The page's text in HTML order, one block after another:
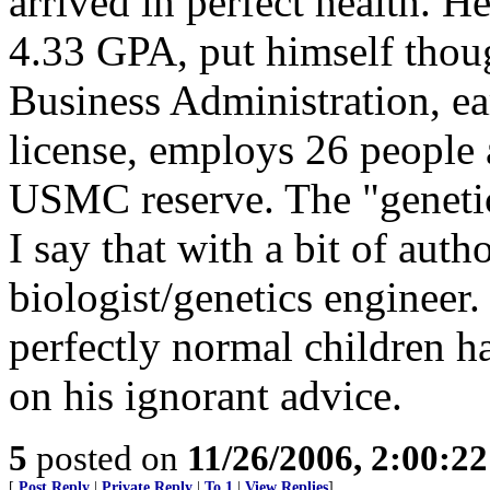
4.33 GPA, put himself
Business Administration,
license, employs 26
USMC reserve. The
I say that with a bit of
biologist/genetics
perfectly normal children
on his ignorant advice.
5 posted on 11/26/2006,